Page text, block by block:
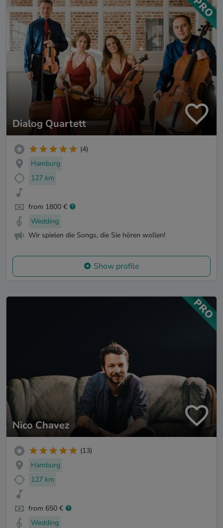
Dialog Quartett
(4)
Hamburg
127 km
from 1800 €
Wedding
Wir spielen die Songs, die Sie hören wollen!
Show profile
Nico Chavez
(13)
Hamburg
127 km
from 650 €
Wedding